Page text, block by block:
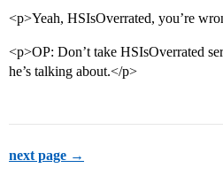
<p>Yeah, HSIsOverrated, you’re
<p>OP: Don’t take HSIsOverrated
he’s talking about.</p>
next page →